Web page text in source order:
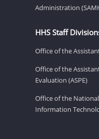
Administration
HHS Staff
Office of the
Office of the
Evaluation (ASPE)
Office of the
Information